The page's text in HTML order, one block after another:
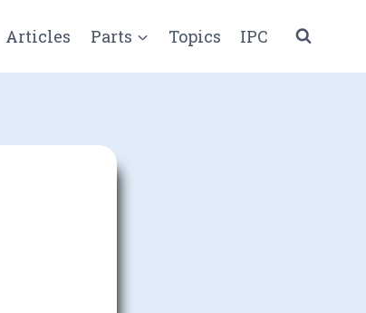
Articles Parts Topics IPC